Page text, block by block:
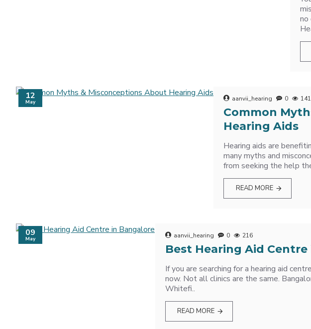
no
12
May aanvii_hearing 0 141
Common
Hearing Aids
Hearing aids are
many myths and
from seeking the help
READ MORE
09
May aanvii_hearing 0 216
Best Hearing Aid
If you are searching for a hearing aid
now. Not all clinics are the same.
Whitefi..
READ MORE